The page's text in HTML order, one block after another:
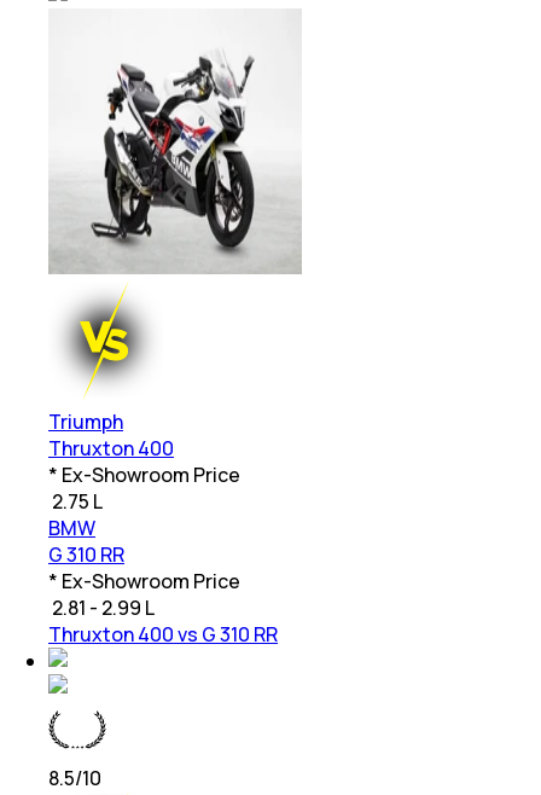
Triumph
Thruxton 400
* Ex-Showroom Price
2.75 L
BMW
G 310 RR
* Ex-Showroom Price
2.81 - 2.99 L
Thruxton 400 vs G 310 RR
8.5/10